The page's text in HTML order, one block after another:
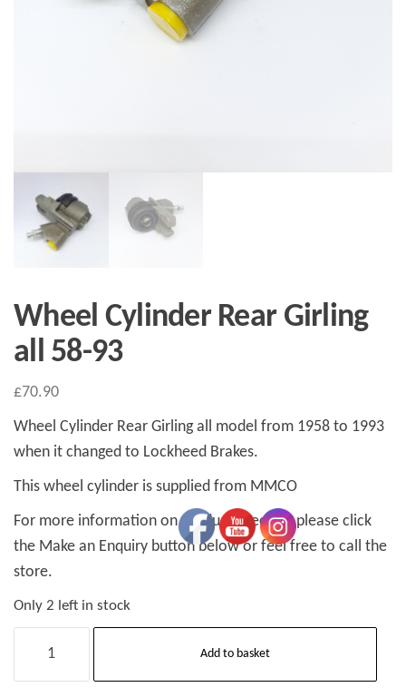
Wheel Cylinder Rear Girling
all 58-93
£70.90
Wheel Cylinder Rear Girling all model from 1958 to 1993
when it changed to Lockheed Brakes.
This wheel cylinder is supplied from MMCO
For more information on product specifics please click
the Make an Enquiry button below or feel free to call the
store.
Only 2 left in stock
Cylinder
Add to basket